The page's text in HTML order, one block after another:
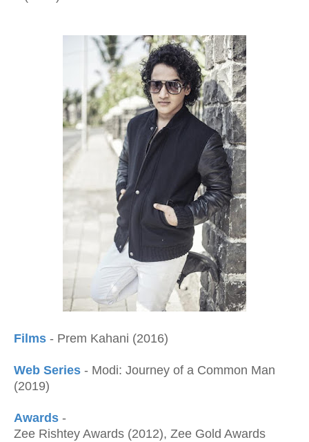
Films - Prem Kahani (2016)
Web Series - Modi: Journey of a Common Man
(2019)
Awards -
Zee Rishtey Awards (2012), Zee Gold Awards